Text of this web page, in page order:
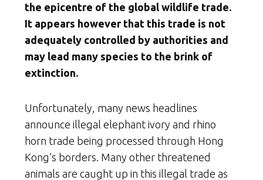
the epicentre of the global wildlife trade.
It appears however that this trade is not
adequately controlled by authorities and
may lead many species to the brink of
extinction.
Unfortunately, many news headlines
announce illegal elephant ivory and rhino
horn trade being processed through Hong
Kong’s borders. Many other threatened
animals are caught up in this illegal trade as